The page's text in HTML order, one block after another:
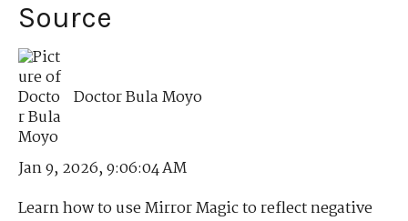
Source
Doctor Bula Moyo
Jan 9, 2026, 9:06:04 AM
Learn how to use Mirror Magic to reflect negative